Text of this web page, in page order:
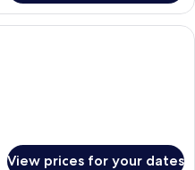
A bedroom with a bed, a
View prices for your dates